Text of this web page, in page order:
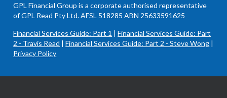
GPL Financial Group is a corporate authorised representative
of GPL Read Pty Ltd. AFSL 518285 ABN 25633591625
Financial Services Guide: Part 1 |Financial Services Guide: Part
2 - Travis Read |Financial Services Guide: Part 2 - Steve Wong |
Privacy Policy